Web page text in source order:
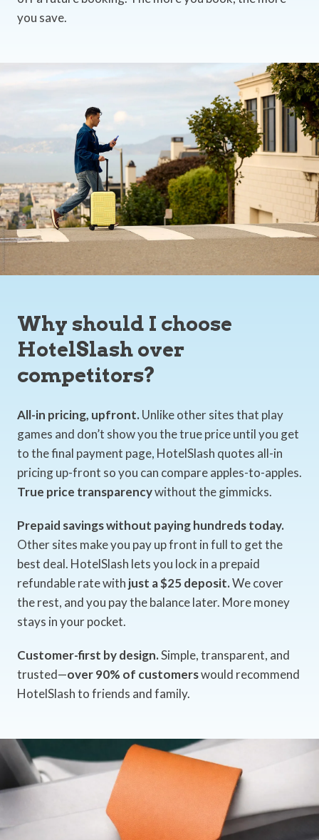
you save.
Why should I choose
HotelSlash over
competitors?
All-in pricing, upfront. Unlike other sites that play
games and don’t show you the true price until you get
to the final payment page, HotelSlash quotes all-in
pricing up-front so you can compare apples-to-apples.
True price transparencywithout the gimmicks.
Prepaid savings without paying hundreds today.
Other sites make you pay up front in full to get the
best deal. HotelSlash lets you lock in a prepaid
refundable rate with just a $25 deposit.We cover
the rest, and you pay the balance later. More money
stays in your pocket.
Customer-first by design.Simple, transparent, and
trusted—over 90% of customerswould recommend
HotelSlash to friends and family.